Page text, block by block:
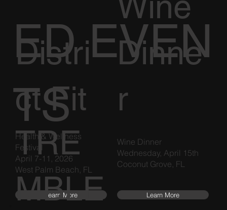
ED EVEN
TS
Distri
ct Fit
Health & Wellness
Festival
April 7-11, 2026
West Palm Beach, FL
Learn More
Dinne
r
Wine Dinner
Wednesday, April 15th
Coconut Grove, FL
Learn More
TRE
MBLE